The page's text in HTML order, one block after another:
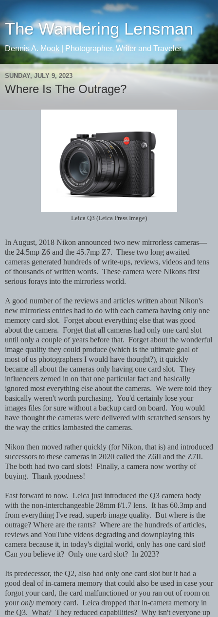
The Wandering Lensman
Dennis A. Mook | Photographer, Writer and Traveler
SUNDAY, JULY 9, 2023
Where Is The Outrage?
Leica Q3 (Leica Press Image)
In August, 2018 Nikon announced two new mirrorless cameras—
the 24.5mp Z6 and the 45.7mp Z7. These two long awaited
cameras generated hundreds of write-ups, reviews, videos and tens
of thousands of written words. These camera were Nikons first
serious forays into the mirrorless world.
A good number of the reviews and articles written about Nikon's
new mirrorless entries had to do with each camera having only one
memory card slot. Forget about everything else that was good
about the camera. Forget that all cameras had only one card slot
until only a couple of years before that. Forget about the wonderful
image quality they could produce (which is the ultimate goal of
most of us photographers I would have thought?), it quickly
became all about the cameras only having one card slot. They
influencers zeroed in on that one particular fact and basically
ignored most everything else about the cameras. We were told they
basically weren't worth purchasing. You'd certainly lose your
images files for sure without a backup card on board. You would
have thought the cameras were delivered with scratched sensors by
the way the critics lambasted the cameras.
Nikon then moved rather quickly (for Nikon, that is) and introduced
successors to these cameras in 2020 called the Z6II and the Z7II.
The both had two card slots! Finally, a camera now worthy of
buying. Thank goodness!
Fast forward to now. Leica just introduced the Q3 camera body
with the non-interchangeable 28mm f/1.7 lens. It has 60.3mp and
from everything I've read, superb image quality. But where is the
outrage? Where are the rants? Where are the hundreds of articles,
reviews and YouTube videos degrading and downplaying this
camera because it, in today's digital world, only has one card slot!
Can you believe it? Only one card slot? In 2023?
Its predecessor, the Q2, also had only one card slot but it had a
good deal of in-camera memory that could also be used in case your
forgot your card, the card malfunctioned or you ran out of room on
youronly memory card. Leica dropped that in-camera memory in
the Q3. What? They reduced capabilities? Why isn't everyone up